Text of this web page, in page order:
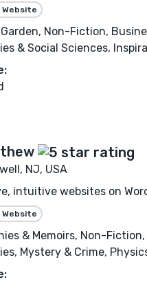
Garden, Non-Fiction,
& Social Sciences,
NJ, USA
intuitive websites on
& Memoirs, Non-
Mystery & Crime,